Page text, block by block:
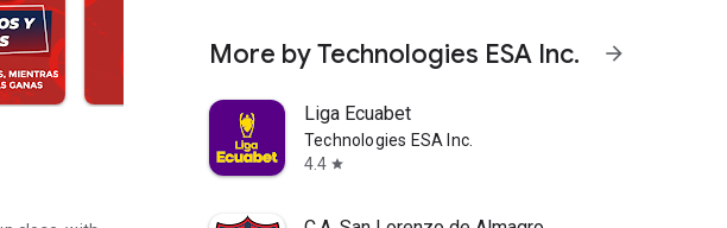
More by Technologies ESA Inc. arrow_forward
Liga Ecuabet
Technologies ESA Inc.
4.4 star